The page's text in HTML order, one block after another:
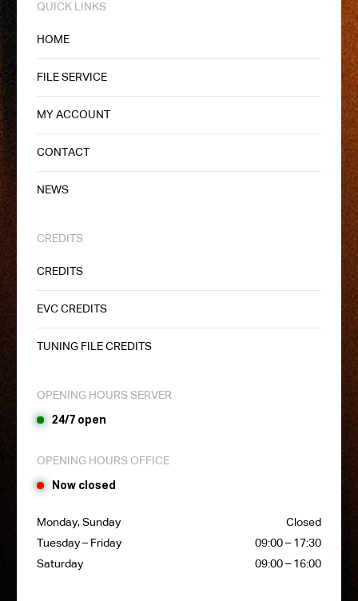
QUICK LINKS
HOME
FILE SERVICE
MY ACCOUNT
CONTACT
NEWS
CREDITS
CREDITS
EVC CREDITS
TUNING FILE CREDITS
OPENING HOURS SERVER
24/7 open
OPENING HOURS OFFICE
Now closed
Monday, Sunday
Closed
Tuesday – Friday
09:00 – 17:30
Saturday
09:00 – 16:00